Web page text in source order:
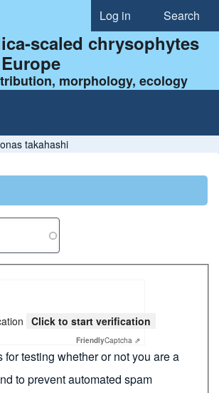
User account menu
Log in Search
scaled chrysophytes
morphology, ecology
takahashi
Click to start verification
FriendlyCaptcha ⇗
testing whether or not you are a
to prevent automated spam